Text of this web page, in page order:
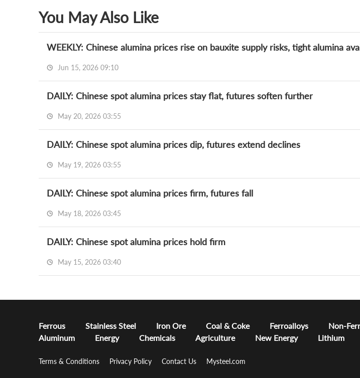
You May Also Like
WEEKLY: Chinese alumina prices rise on bauxite supply risks, tight alumina
Jun 15, 2026 09:10
DAILY: Chinese spot alumina prices stay flat, futures soften further
May 20, 2026 03:55
DAILY: Chinese spot alumina prices dip, futures extend declines
May 19, 2026 03:55
DAILY: Chinese spot alumina prices firm, futures fall
May 18, 2026 03:45
DAILY: Chinese spot alumina prices hold firm
May 15, 2026 03:40
Ferrous Stainless Steel Iron Ore Coal & Coke Ferroalloys Non-
Aluminum
Energy Chemicals Agriculture New Energy Lithium
Terms & Conditions Privacy Policy Contact Us Mysteel.com